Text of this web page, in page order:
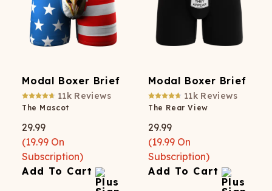
Modal Boxer Brief
11k Reviews
The Mascot
29.99
(19.99 On
Subscription)
Add To Cart
Modal Boxer Brief
11k Reviews
The Rear View
29.99
(19.99 On
Subscription)
Add To Cart